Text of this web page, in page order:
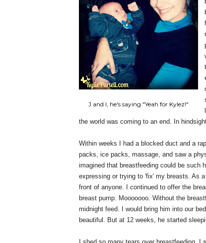
J and I, he's saying "Yeah for Kylez!"
the world was coming to an end. In
Within weeks I had a blocked duct and a
packs, ice packs, massage, and saw a
imagined that breastfeeding could be such
expressing or trying to 'fix' my breasts. As
front of anyone. I continued to offer the
breast pump. Mooooooo. Without the
midnight feed. I would bring him into our
beautiful. But at 12 weeks, he started